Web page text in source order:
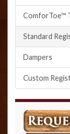
ComforToe™
Standard
Dampers
Custom